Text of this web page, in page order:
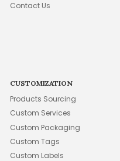
Contact Us
CUSTOMIZATION
Products Sourcing
Custom Services
Custom Packaging
Custom Tags
Custom Labels